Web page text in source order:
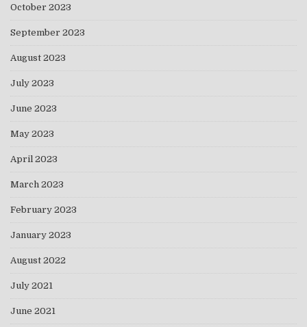
October 2023
September 2023
August 2023
July 2023
June 2023
May 2023
April 2023
March 2023
February 2023
January 2023
August 2022
July 2021
June 2021